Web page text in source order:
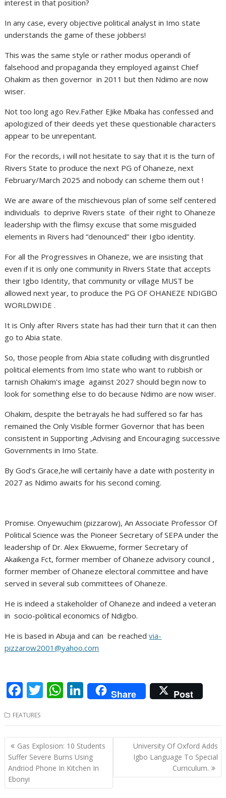
interest in that position?
In any case, every objective political analyst in Imo state
understands the game of these jobbers!
This was the same style or rather modus operandi of
falsehood and propaganda they employed against Chief
Ohakim as then governor in 2011 but then Ndimo are now
wiser.
Not too long ago Rev.Father EJike Mbaka has confessed and
apologized of their deeds yet these questionable characters
appear to be unrepentant.
For the records, i will not hesitate to say that it is the turn of
Rivers State to produce the next PG of Ohaneze, next
February/March 2025 and nobody can scheme them out !
We are aware of the mischievous plan of some self centered
individuals to deprive Rivers state of their right to Ohaneze
leadership with the flimsy excuse that some misguided
elements in Rivers had “denounced” their Igbo identity.
For all the Progressives in Ohaneze, we are insisting that
even if it is only one community in Rivers State that accepts
their Igbo Identity, that community or village MUST be
allowed next year, to produce the PG OF OHANEZE NDIGBO
WORLDWIDE .
It is Only after Rivers state has had their turn that it can then
go to Abia state.
So, those people from Abia state colluding with disgruntled
political elements from Imo state who want to rubbish or
tarnish Ohakim’s image against 2027 should begin now to
look for something else to do because Ndimo are now wiser.
Ohakim, despite the betrayals he had suffered so far has
remained the Only Visible former Governor that has been
consistent in Supporting ,Advising and Encouraging successive
Governments in Imo State.
By God’s Grace,he will certainly have a date with posterity in
2027 as Ndimo awaits for his second coming.
Promise. Onyewuchim (pizzarow), An Associate Professor Of
Political Science was the Pioneer Secretary of SEPA under the
leadership of Dr. Alex Ekwueme, former Secretary of
Akaikenga Fct, former member of Ohaneze advisory council ,
former member of Ohaneze electoral committee and have
served in several sub committees of Ohaneze.
He is indeed a stakeholder of Ohaneze and indeed a veteran
in socio-political economics of Ndigbo.
He is based in Abuja and can be reachedvia-
pizzarow2001@yahoo.com
F
ac
e
b
o
o
k
T
w
itt
er
W
h
at
s
A
p
p
Li
n
k
e
dI
n
Share Post
FEATURES
Post
navigation
Gas Explosion: 10 Students
Suffer Severe Burns Using
Andriod Phone In Kitchen In
Ebonyi
University Of Oxford Adds
Igbo Language To Special
Curriculum.